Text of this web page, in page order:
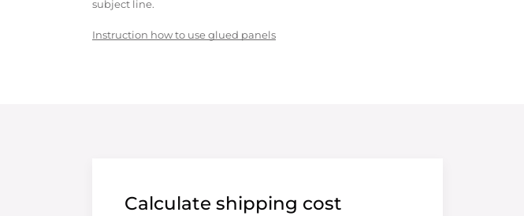
subject line.
Instruction how to use glued panels
Calculate shipping cost